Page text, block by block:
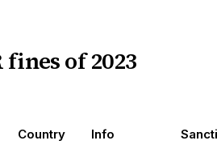
fines of 2023
Country Info